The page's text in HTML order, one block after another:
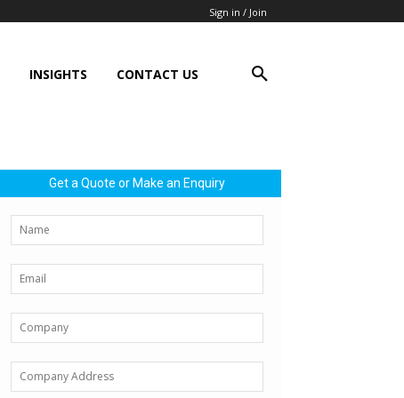
Sign in / Join
INSIGHTS CONTACT US
Get a Quote or Make an Enquiry